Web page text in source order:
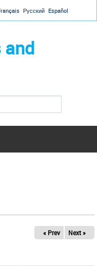
Русский Español
and
« Prev Next »